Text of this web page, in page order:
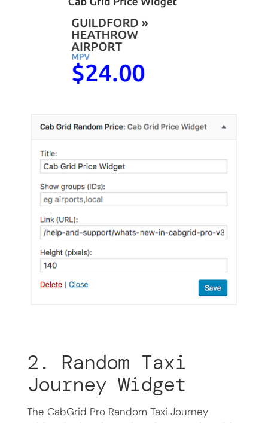
2. Random Taxi
Journey Widget
The CabGrid Pro Random Taxi Journey